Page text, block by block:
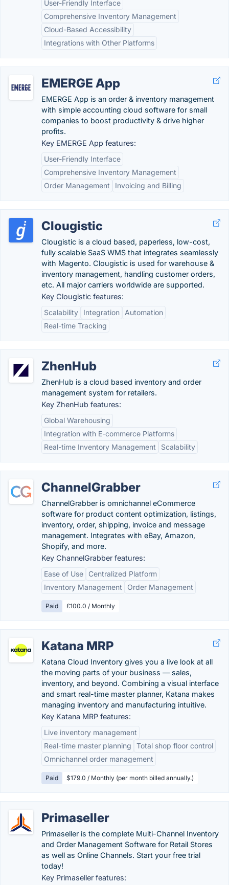
User-Friendly Interface
Comprehensive Inventory Management
Cloud-Based Accessibility
Integrations with Other Platforms
EMERGE App
EMERGE App is an order & inventory management
with simple accounting cloud software for small
companies to boost productivity & drive higher
profits.
Key EMERGE App features:
User-Friendly Interface
Comprehensive Inventory Management
Order Management
Invoicing and Billing
Clougistic
Clougistic is a cloud based, paperless, low-cost,
fully scalable SaaS WMS that integrates seamlessly
with Magento. Clougistic is used for warehouse &
inventory management, handling customer orders,
etc. All major carriers worldwide are supported.
Key Clougistic features:
Scalability
Integration
Automation
Real-time Tracking
ZhenHub
ZhenHub is a cloud based inventory and order
management system for retailers.
Key ZhenHub features:
Global Warehousing
Integration with E-commerce Platforms
Real-time Inventory Management
Scalability
ChannelGrabber
ChannelGrabber is omnichannel eCommerce
software for product content optimization, listings,
inventory, order, shipping, invoice and message
management. Integrates with eBay, Amazon,
Shopify, and more.
Key ChannelGrabber features:
Ease of Use
Centralized Platform
Inventory Management
Order Management
Paid £100.0 / Monthly
Katana MRP
Katana Cloud Inventory gives you a live look at all
the moving parts of your business — sales,
inventory, and beyond. Combining a visual interface
and smart real-time master planner, Katana makes
managing inventory and manufacturing intuitive.
Key Katana MRP features:
Live inventory management
Real-time master planning
Total shop floor control
Omnichannel order management
Paid $179.0 / Monthly (per month billed annually.)
Primaseller
Primaseller is the complete Multi-Channel Inventory
and Order Management Software for Retail Stores
as well as Online Channels. Start your free trial
today!
Key Primaseller features: